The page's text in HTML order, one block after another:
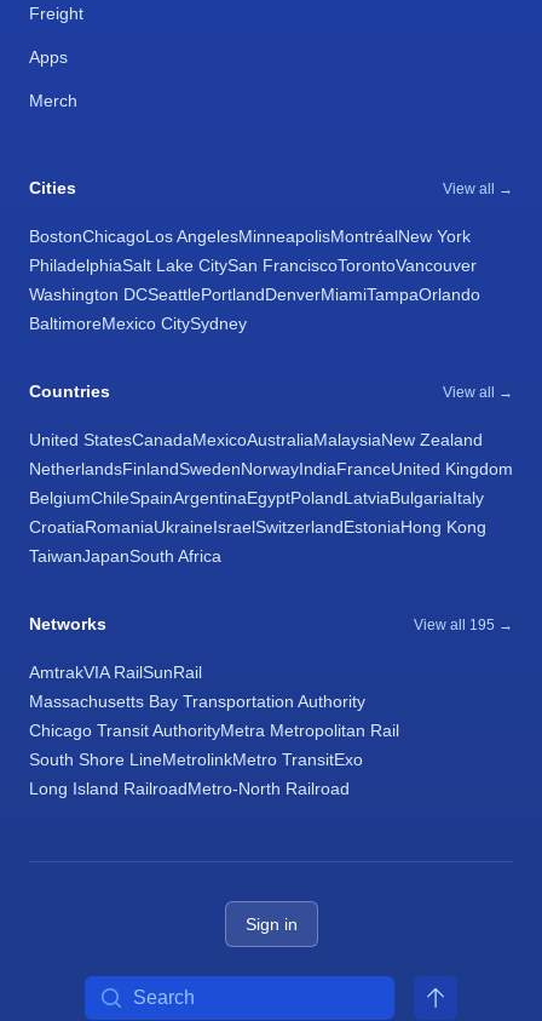
Freight
Apps
Merch
Cities View all →
BostonChicagoLos AngelesMinneapolisMontréalNew York
PhiladelphiaSalt Lake CitySan FranciscoTorontoVancouver
Washington DCSeattlePortlandDenverMiamiTampaOrlando
BaltimoreMexico CitySydney
Countries View all →
United StatesCanadaMexicoAustraliaMalaysiaNew Zealand
NetherlandsFinlandSwedenNorwayIndiaFranceUnited Kingdom
BelgiumChileSpainArgentinaEgyptPolandLatviaBulgariaItaly
CroatiaRomaniaUkraineIsraelSwitzerlandEstoniaHong Kong
TaiwanJapanSouth Africa
Networks View all 195 →
AmtrakVIA RailSunRail
Massachusetts Bay Transportation Authority
Chicago Transit AuthorityMetra Metropolitan Rail
South Shore LineMetrolinkMetro TransitExo
Long Island RailroadMetro-North Railroad
Sign in
Search